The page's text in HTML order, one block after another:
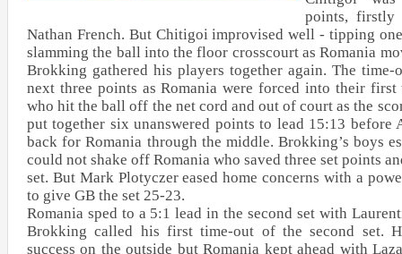
points, firstly
Nathan French. But Chitigoi improvised well - tipping
slamming the ball into the floor crosscourt as Romania
Brokking gathered his players together again. The
next three points as Romania were forced into their
who hit the ball off the net cord and out of court as the
put together six unanswered points to lead 15:13 before
back for Romania through the middle. Brokking’s boys
could not shake off Romania who saved three set points
set. But Mark Plotyczer eased home concerns with a
to give GB the set 25-23.
Romania sped to a 5:1 lead in the second set with
Brokking called his first time-out of the second set.
success on the outside but Romania kept ahead with